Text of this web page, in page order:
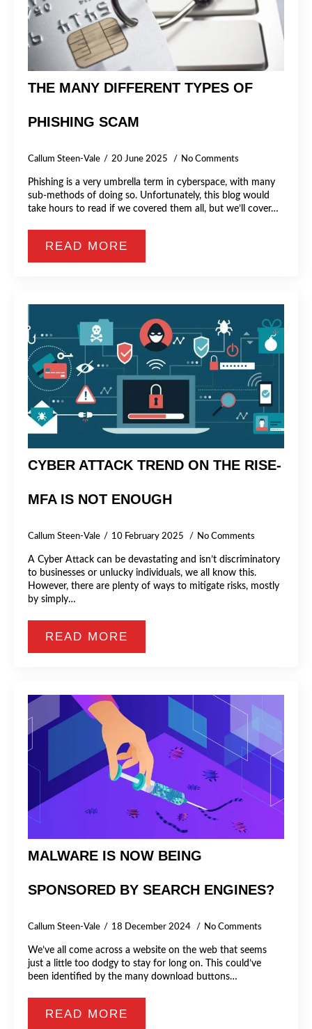
THE MANY DIFFERENT TYPES OF
PHISHING SCAM
Callum Steen-Vale 20 June 2025 No Comments
Phishing is a very umbrella term in cyberspace, with many
sub-methods of doing so. Unfortunately, this blog would
take hours to read if we covered them all, but we’ll cover…
READ MORE
CYBER ATTACK TREND ON THE RISE-
MFA IS NOT ENOUGH
Callum Steen-Vale 10 February 2025 No Comments
A Cyber Attack can be devastating and isn’t discriminatory
to businesses or unlucky individuals, we all know this.
However, there are plenty of ways to mitigate risks, mostly
by simply…
READ MORE
MALWARE IS NOW BEING
SPONSORED BY SEARCH ENGINES?
Callum Steen-Vale 18 December 2024 No Comments
We’ve all come across a website on the web that seems
just a little too dodgy to stay for long on. This could’ve
been identified by the many download buttons…
READ MORE